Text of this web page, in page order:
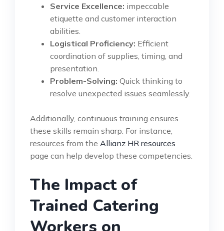
Service Excellence: impeccable
etiquette and customer interaction
abilities.
Logistical Proficiency: Efficient
coordination of supplies, timing, and
presentation.
Problem-Solving: Quick thinking to
resolve unexpected issues seamlessly.
Additionally, continuous training ensures
these skills remain sharp. For instance,
resources from the Allianz HR resources
page can help develop these competencies.
The Impact of
Trained Catering